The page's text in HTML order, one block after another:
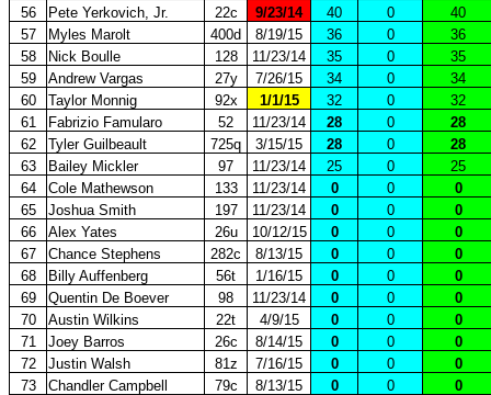
56
Pete Yerkovich, Jr. 22c 9/23/14 40 0
40
57
Myles Marolt 400d 8/19/15 36 0
36
58
Nick Boulle 128 11/23/14 35 0
35
59
Andrew Vargas 27y 7/26/15 34 0
34
60
Taylor Monnig 92x 1/1/15 32 0
32
61
Fabrizio Famularo 52 11/23/14 28 0
28
62
Tyler Guilbeault 725q 3/15/15 28 0
28
63
Bailey Mickler 97 11/23/14 25 0
25
64
Cole Mathewson 133 11/23/14 0 0
0
65
Joshua Smith 197 11/23/14 0 0
0
66
Alex Yates 26u 10/12/15 0 0
0
67
Chance Stephens 282c 8/13/15 0 0
0
68
Billy Auffenberg 56t 1/16/15 0 0
0
69
Quentin De Boever 98 11/23/14 0 0
0
70
Austin Wilkins 22t 4/9/15 0 0
0
71
Joey Barros 26c 8/14/15 0 0
0
72
Justin Walsh 81z 7/16/15 0 0
0
73
Chandler Campbell 79c 8/13/15 0 0
0